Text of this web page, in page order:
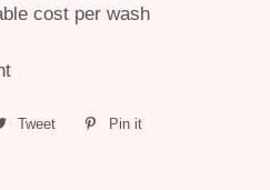
cost per wash
Tweet
Tweet
Pin it